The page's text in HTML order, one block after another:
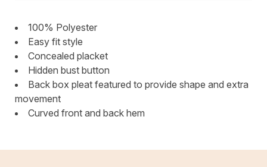
100% Polyester
Easy fit style
Concealed placket
Hidden bust button
Back box pleat featured to provide shape and extra
movement
Curved front and back hem